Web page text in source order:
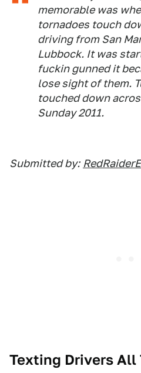
memorable was
tornadoes touch
driving from San
Lubbock. It was
fuckin gunned it
lose sight of them.
touched down
Sunday 2011.
Submitted by:
Texting Drivers All